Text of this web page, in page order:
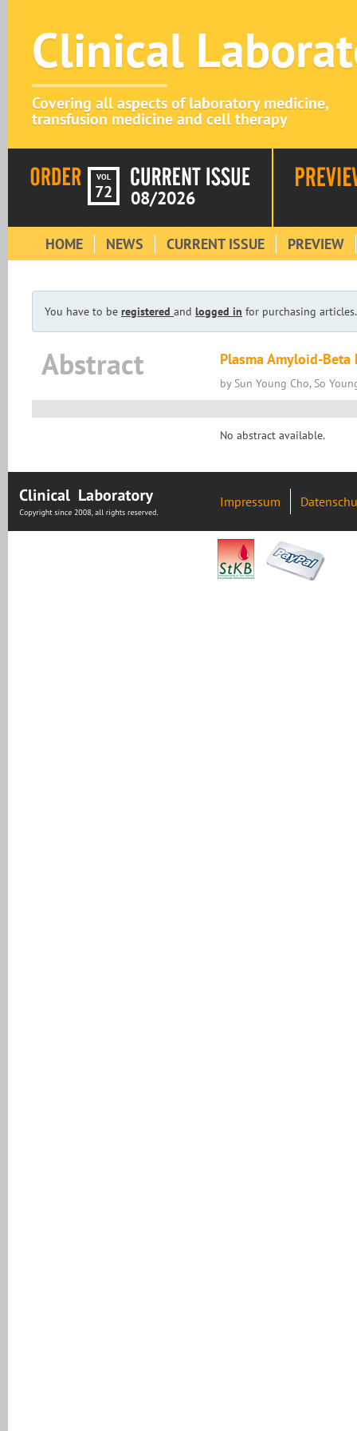
Clinical
Covering all aspects of laboratory medicine,
transfusion medicine and cell therapy
VOL
72 08/2026
HOME NEWS CURRENT ISSUE PREVIEW
You have to be registered and logged in for purchasing articles.
Abstract Plasma Amyloid-Beta
by Sun Young Cho, So
No abstract available.
Impressum